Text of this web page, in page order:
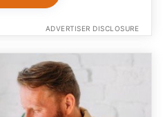
ADVERTISER DISCLOSURE